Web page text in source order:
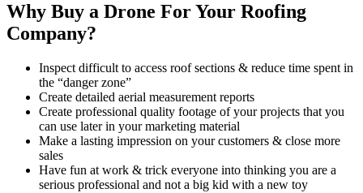
Why Buy a Drone For Your Roofing
Company?
Inspect difficult to access roof sections & reduce time spent in
the “danger zone”
Create detailed aerial measurement reports
Create professional quality footage of your projects that you
can use later in your marketing material
Make a lasting impression on your customers & close more
sales
Have fun at work & trick everyone into thinking you are a
serious professional and not a big kid with a new toy